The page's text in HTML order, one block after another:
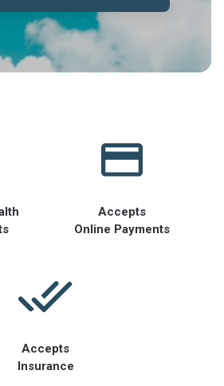
Accepts
Online Payments
Accepts
Insurance